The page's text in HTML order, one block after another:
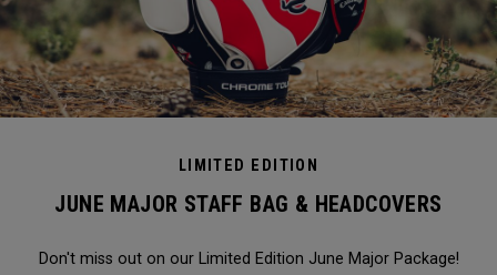
LIMITED EDITION
JUNE MAJOR STAFF BAG & HEADCOVERS
Don't miss out on our Limited Edition June Major Package!